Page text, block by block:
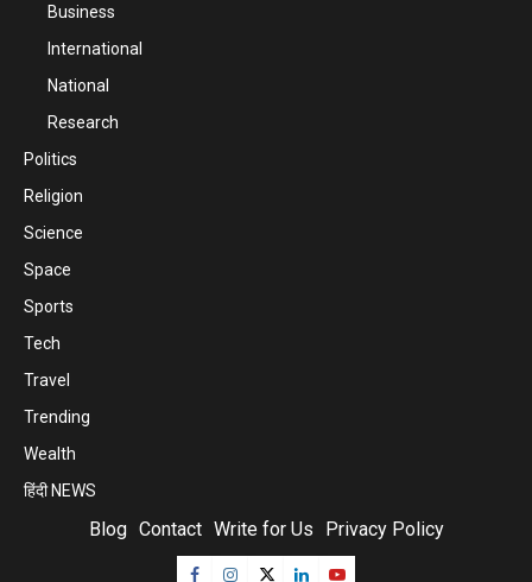
Business
International
National
Research
Politics
Religion
Science
Space
Sports
Tech
Travel
Trending
Wealth
हिंदी NEWS
Blog Contact Write for Us Privacy Policy